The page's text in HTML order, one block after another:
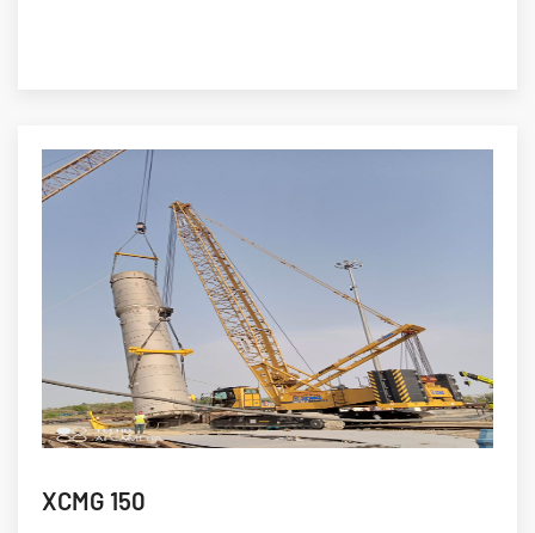
XCMG 150